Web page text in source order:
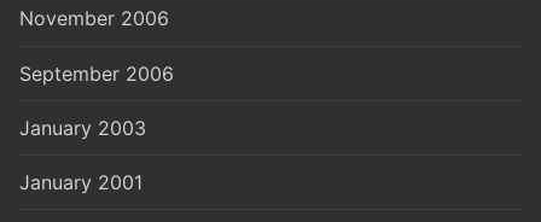
November 2006
September 2006
January 2003
January 2001